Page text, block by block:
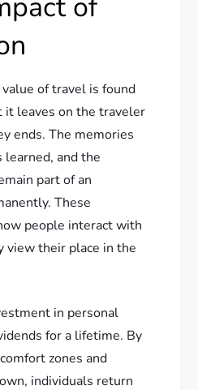
of travel is found
it leaves on the traveler
ends. The memories
and the
part of an
These
people interact with
view their place in the
in personal
for a lifetime. By
zones and
individuals return